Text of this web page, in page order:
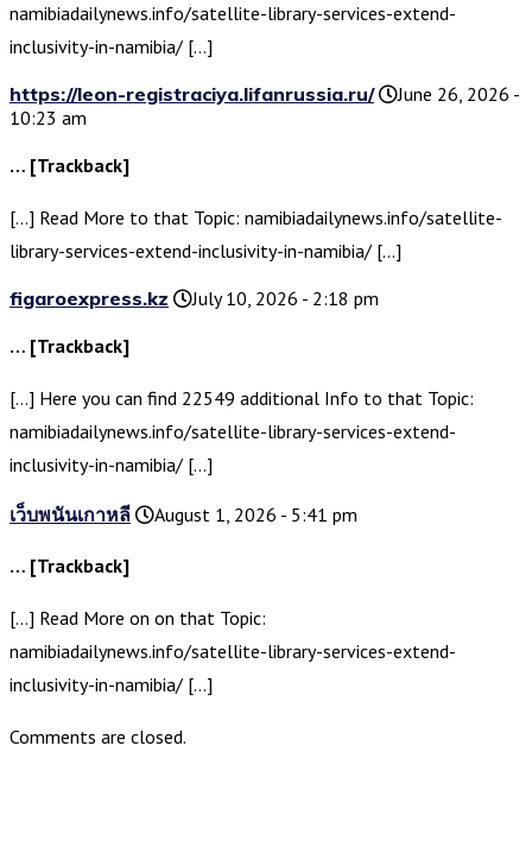
namibiadailynews.info/satellite-library-services-extend-
inclusivity-in-namibia/ […]
https://leon-registraciya.lifanrussia.ru/
June 26, 2026 -
10:23 am
… [Trackback]
[…] Read More to that Topic: namibiadailynews.info/satellite-
library-services-extend-inclusivity-in-namibia/ […]
figaroexpress.kz
July 10, 2026 - 2:18 pm
… [Trackback]
[…] Here you can find 22549 additional Info to that Topic:
namibiadailynews.info/satellite-library-services-extend-
inclusivity-in-namibia/ […]
เว็บพนันเกาหลี August 1, 2026 - 5:41 pm
… [Trackback]
[…] Read More on on that Topic:
namibiadailynews.info/satellite-library-services-extend-
inclusivity-in-namibia/ […]
Comments are closed.